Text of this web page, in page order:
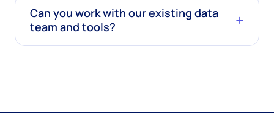
Can you work with our existing data
team and tools?